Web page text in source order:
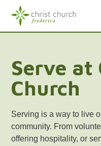
Serve at
Church
Serving is a way to live
community. From
offering hospitality, or